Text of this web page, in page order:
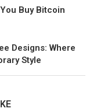
Buy Bitcoin
Designs: Where
Style